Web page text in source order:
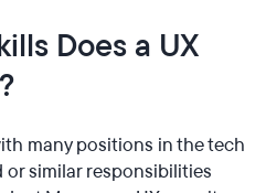
Does a UX
many positions in the tech
or similar responsibilities